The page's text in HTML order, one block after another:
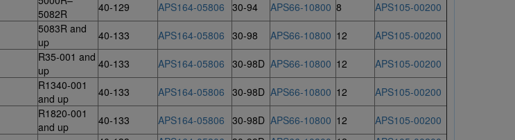
5082R
40-129 APS164-05806 30-94 APS66-10800 8 APS105-00200
5083R and
up
40-133 APS164-05806 30-98 APS66-10800 12 APS105-00200
R35-001 and
up
40-133 APS164-05806 30-98D APS66-10800 12 APS105-00200
R1340-001
and up
40-133 APS164-05806 30-98D APS66-10800 12 APS105-00200
R1820-001
and up
40-133 APS164-05806 30-98D APS66-10800 12
APS105-00200